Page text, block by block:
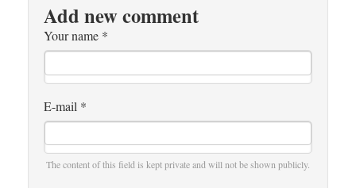
Add new comment
Your name *
E-mail *
The content of this field is kept private and will not be shown publicly.